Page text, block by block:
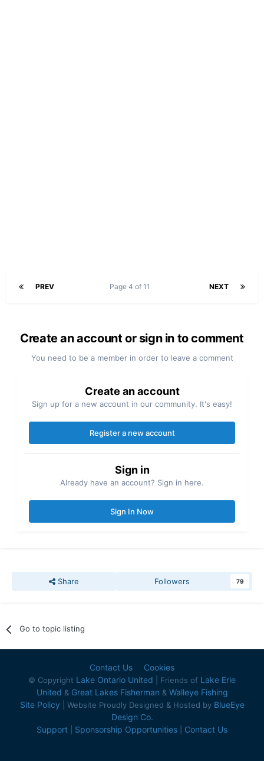
PREV NEXT
Page 4 of 11
Create an account or sign in to comment
You need to be a member in order to leave a comment
Create an account
Sign up for a new account in our community. It's easy!
Register a new account
Sign in
Already have an account? Sign in here.
Sign In Now
Share Followers 79
Go to topic listing
Contact Us Cookies
© Copyright Lake Ontario United | Friends of Lake Erie
United & Great Lakes Fisherman & Walleye Fishing
Site Policy | Website Proudly Designed & Hosted by BlueEye
Design Co.
Support
Sponsorship Opportunities Contact Us